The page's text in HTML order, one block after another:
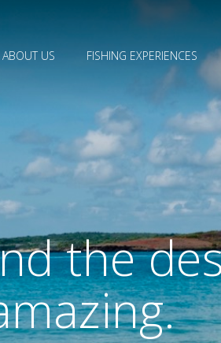
ABOUT US FISHING EXPERIENCES
the